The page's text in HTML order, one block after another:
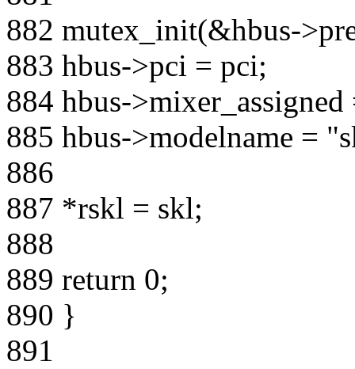
882 mutex_init(&hbus-
883 hbus->pci = pci;
884 hbus->mixer_assigned
885 hbus->modelname =
886
887 *rskl = skl;
888
889 return 0;
890 }
891